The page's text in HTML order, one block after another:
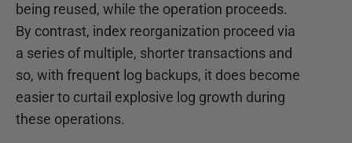
being reused, while the operation proceeds.
By contrast, index reorganization proceed via
a series of multiple, shorter transactions and
so, with frequent log backups, it does become
easier to curtail explosive log growth during
these operations.